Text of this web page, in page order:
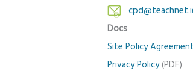
Docs
Site Policy Agreement
Privacy Policy(PDF)